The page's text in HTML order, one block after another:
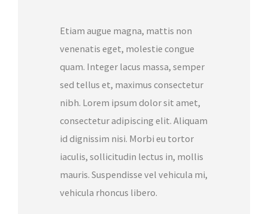
Etiam augue magna, mattis non
venenatis eget, molestie congue
quam. Integer lacus massa, semper
sed tellus et, maximus consectetur
nibh. Lorem ipsum dolor sit amet,
consectetur adipiscing elit. Aliquam
id dignissim nisi. Morbi eu tortor
iaculis, sollicitudin lectus in, mollis
mauris. Suspendisse vel vehicula mi,
vehicula rhoncus libero.